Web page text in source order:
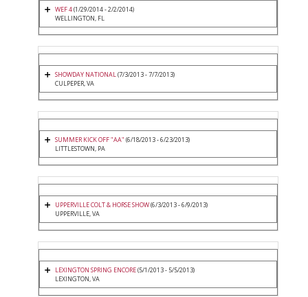
WEF 4(1/29/2014 - 2/2/2014)
WELLINGTON, FL
SHOWDAY NATIONAL(7/3/2013 - 7/7/2013)
CULPEPER, VA
SUMMER KICK OFF "AA" (6/18/2013 - 6/23/2013)
LITTLESTOWN, PA
UPPERVILLE COLT & HORSE SHOW(6/3/2013 - 6/9/2013)
UPPERVILLE, VA
LEXINGTON SPRING ENCORE(5/1/2013 - 5/5/2013)
LEXINGTON, VA